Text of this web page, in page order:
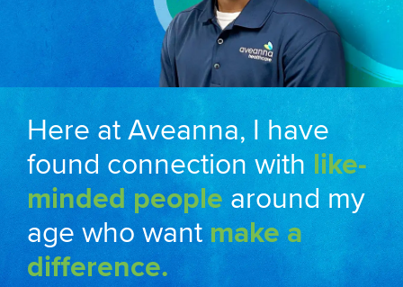
Here at Aveanna, I have
found connection with like-
minded people around my
age who wantmake a
difference.